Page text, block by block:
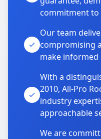
commitment
Our team
compromising
make informed
With a
2010, All-Pro
industry
approachable
We are